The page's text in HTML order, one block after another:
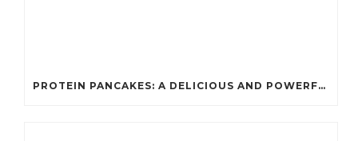
PROTEIN PANCAKES: A DELICIOUS AND POWERFUL FUEL FOR ATHLETES